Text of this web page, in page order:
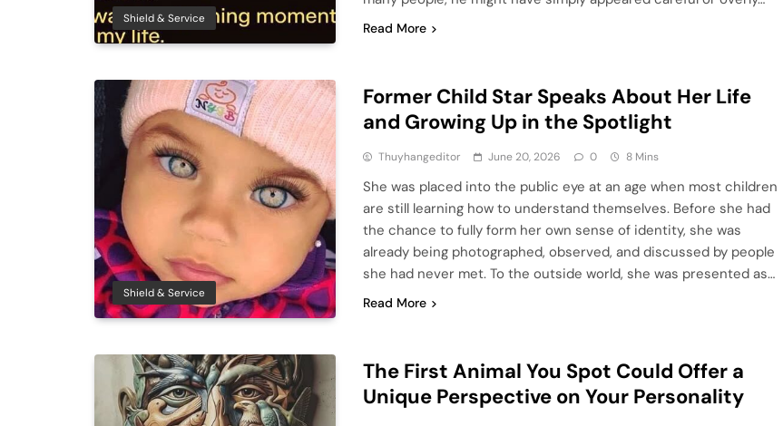
Shield & Service
Read More
Shield & Service
Former Child Star Speaks About Her Life
and Growing Up in the Spotlight
Thuyhangeditor June 20, 2026 0 8 Mins
She was placed into the public eye at an age when most children
are still learning how to understand themselves. Before she had
the chance to fully form her own sense of identity, she was
already being photographed, observed, and discussed by people
she had never met. To the outside world, she was presented as…
Read More
The First Animal You Spot Could Offer a
Unique Perspective on Your Personality